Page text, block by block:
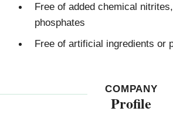
Free of added chemical
phosphates
Free of artificial ingredients or
COMPANY
Profile